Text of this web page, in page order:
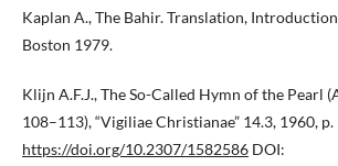
Kaplan A., The Bahir. Translation,
Boston 1979.
Klijn A.F.J., The So-Called Hymn of the Pearl
108–113), “Vigiliae Christianae” 14.3, 1960,
https://doi.org/10.2307/1582586 DOI: